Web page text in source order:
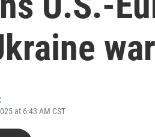
war
at 6:43 AM CST